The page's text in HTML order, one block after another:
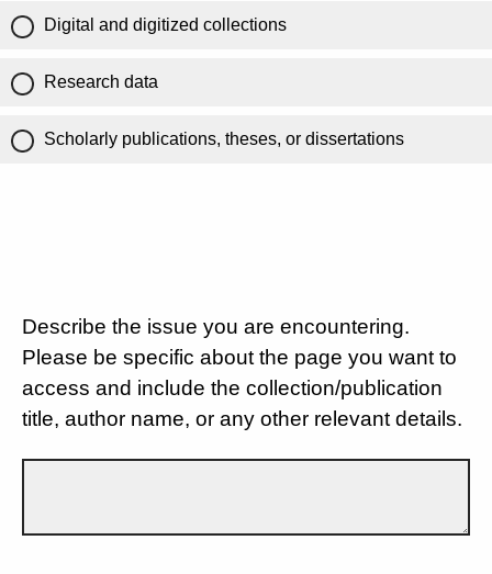
Digital and digitized collections
Research data
Scholarly publications, theses, or dissertations
Describe the issue you are encountering.
Please be specific about the page you want to
access and include the collection/publication
title, author name, or any other relevant details.